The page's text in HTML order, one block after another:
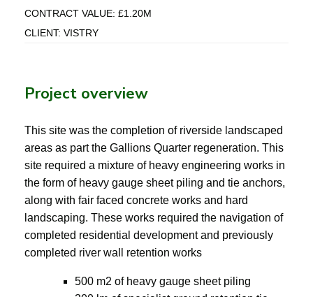
CONTRACT VALUE: £1.20M
CLIENT: VISTRY
Project overview
This site was the completion of riverside landscaped
areas as part the Gallions Quarter regeneration. This
site required a mixture of heavy engineering works in
the form of heavy gauge sheet piling and tie anchors,
along with fair faced concrete works and hard
landscaping. These works required the navigation of
completed residential development and previously
completed river wall retention works
500 m2 of heavy gauge sheet piling